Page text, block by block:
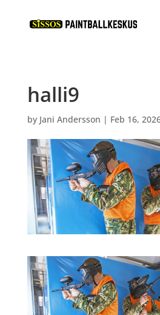
halli9
by Jani Andersson | Feb 16,